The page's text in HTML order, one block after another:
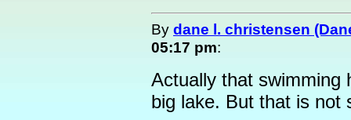
By dane l. christensen
05:17 pm:
Actually that swimming
big lake. But that is not